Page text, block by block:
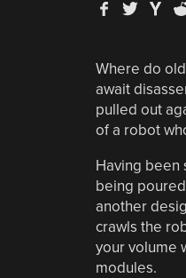
Where do
await
pulled out
of a robot
Having been
being
another
crawls the
your volume
modules.